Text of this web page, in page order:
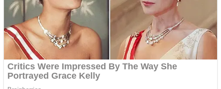
Snake Ball 3D
Super Cute Soccer – Soccer and Football